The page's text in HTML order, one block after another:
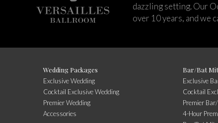
dazzling setting. Our
over 10 years, and we
Wedding Packages
Exclusive Wedding
Cocktail Exclusive Wedding
Premier Wedding
Accessories
Bar/Bat
Exclusive
Cocktail
Premier
4-Hour